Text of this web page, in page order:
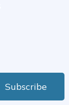
Subscribe